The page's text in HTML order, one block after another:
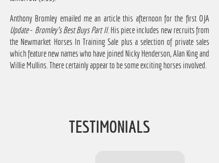
Anthony Bromley emailed me an article this afternoon for the first OJA
Update- Bromley's Best Buys Part II. His piece includes new recruits from
the Newmarket Horses In Training Sale plus a selection of private sales
which feature new names who have joined Nicky Henderson, Alan King and
Willie Mullins. There certainly appear to be some exciting horses involved.
TESTIMONIALS